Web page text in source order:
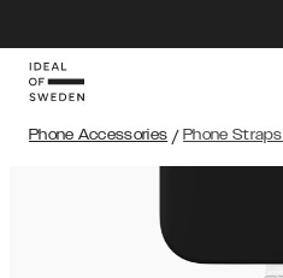
Phone Accessories / Phone Straps